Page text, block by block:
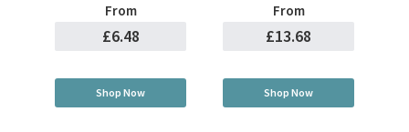
From
£6.48
Shop Now
From
£13.68
Shop Now